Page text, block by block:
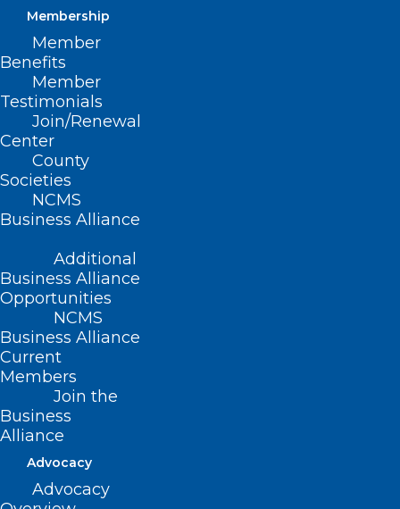
Membership
Member
Benefits
Member
Testimonials
Join/Renewal
Center
County
Societies
NCMS
Business Alliance
Additional
Business Alliance
Opportunities
NCMS
Business Alliance
Current
Members
Join the
Business
Alliance
Advocacy
Advocacy
exclusionary strategies may complicate
the delivery of care and can prolong the
pain and suffering of patients
(Resolution 8-2010, adopted
10/24/2010)
(reaffirmed, NCMS Policy Review
2015 Report, Item 67, adopted
10/24/2015)